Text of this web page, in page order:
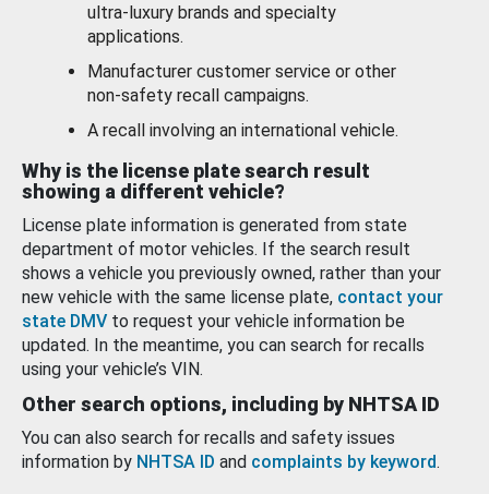
ultra-luxury brands and specialty
applications.
Manufacturer customer service or other
non-safety recall campaigns.
A recall involving an international vehicle.
Why is the license plate search result
showing a different vehicle?
License plate information is generated from state
department of motor vehicles. If the search result
shows a vehicle you previously owned, rather than your
new vehicle with the same license plate, contact your
state DMV to request your vehicle information be
updated. In the meantime, you can search for recalls
using your vehicle’s VIN.
Other search options, including by NHTSA ID
You can also search for recalls and safety issues
information by NHTSA ID and complaints by keyword.